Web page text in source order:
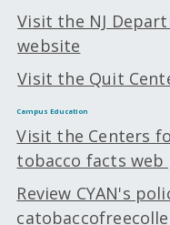
Visit the NJ
website
Visit the Quit
Campus Education
Visit the Centers
tobacco facts web
Review CYAN's